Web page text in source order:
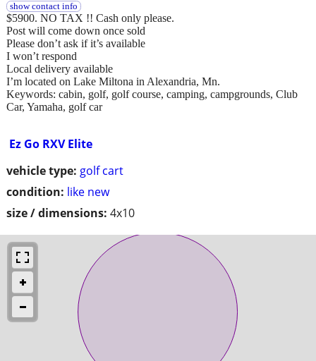
Ez Go RXV Elite
vehicle type: golf cart
condition: like new
size / dimensions: 4x10
show contact info
$5900. NO TAX !! Cash only please.
Post will come down once sold
Please don’t ask if it’s available
I won’t respond
Local delivery available
I’m located on Lake Miltona in Alexandria, Mn.
Keywords: cabin, golf, golf course, camping, campgrounds, Club
Car, Yamaha, golf car